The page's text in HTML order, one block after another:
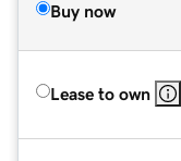
Buy now
Lease to own